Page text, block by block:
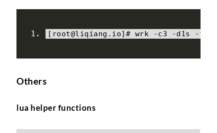
[ root@liqiang . io]# wrk -c3 -d1s - t2
Others
lua helper functions